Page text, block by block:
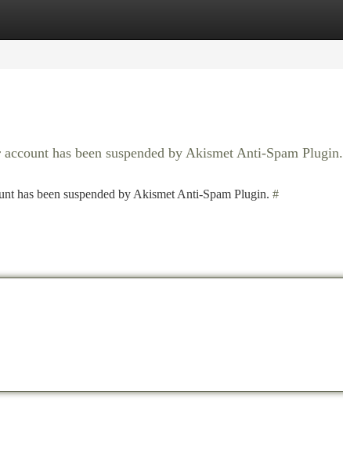
has been suspended by Akismet Anti-Spam Plugin.
has been suspended by Akismet Anti-Spam Plugin. #